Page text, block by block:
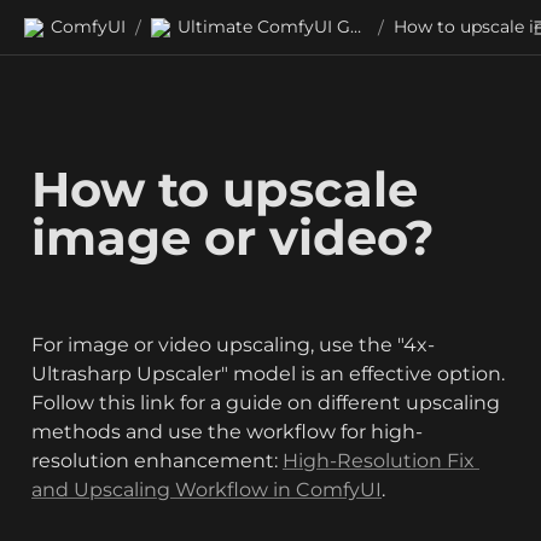
ComfyUI / Ultimate ComfyUI Guides /
How to upscale
image or video?
For image or video upscaling, use the "4x-
Ultrasharp Upscaler" model is an effective option.
Follow this link for a guide on different upscaling
methods and use the workflow for high-
resolution enhancement: High-Resolution Fix
and Upscaling Workflow in ComfyUI.